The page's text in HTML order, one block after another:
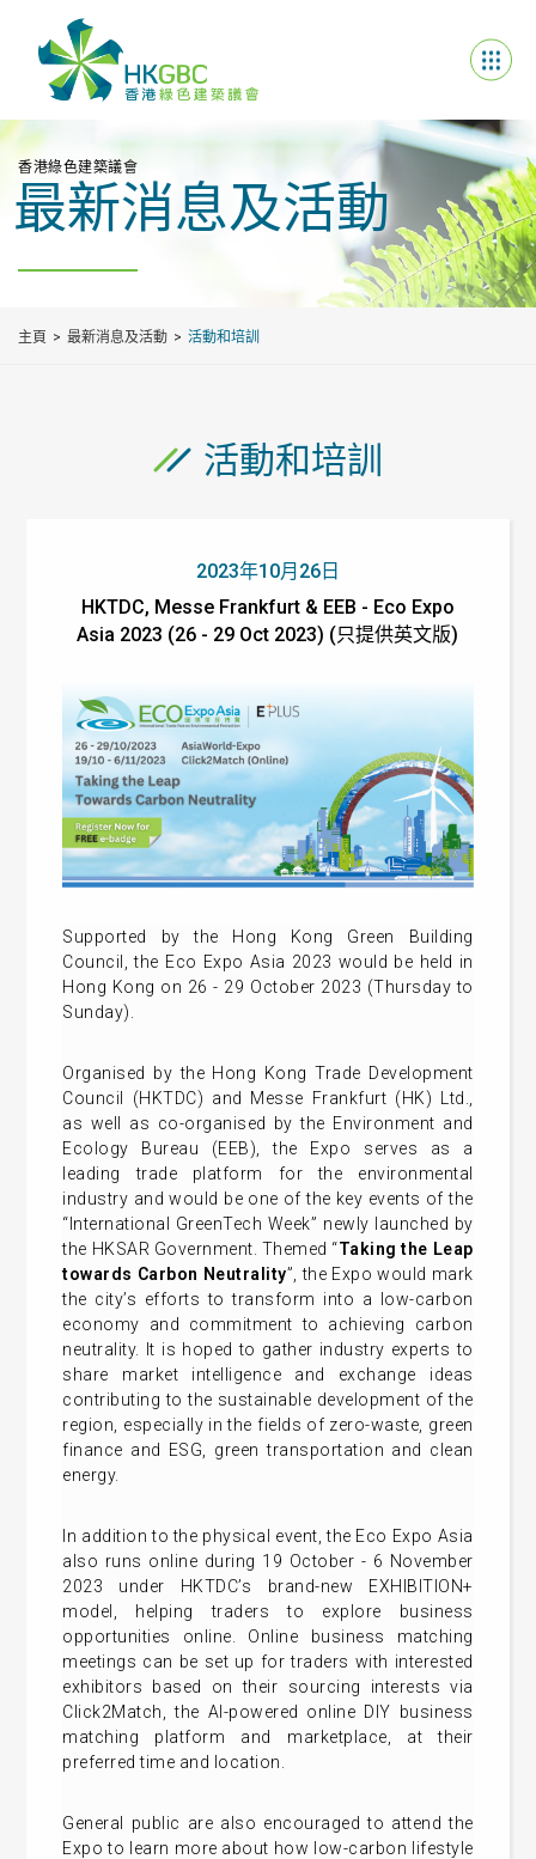
香港綠色建築議會
最新消息及活動
主頁 最新消息及活動 活動和培訓
活動和培訓
2023年10月26日
HKTDC, Messe Frankfurt & EEB - Eco Expo
Asia 2023 (26 - 29 Oct 2023) (只提供英文版)
Supported by the Hong Kong Green Building
Council, the Eco Expo Asia 2023 would be held in
Hong Kong on 26 - 29 October 2023 (Thursday to
Sunday).
Organised by the Hong Kong Trade Development
Council (HKTDC) and Messe Frankfurt (HK) Ltd.,
as well as co-organised by the Environment and
Ecology Bureau (EEB), the Expo serves as a
leading trade platform for the environmental
industry and would be one of the key events of the
“International GreenTech Week” newly launched by
the HKSAR Government. Themed “Taking the Leap
towards Carbon Neutrality”, the Expo would mark
the city’s efforts to transform into a low-carbon
economy and commitment to achieving carbon
neutrality. It is hoped to gather industry experts to
share market intelligence and exchange ideas
contributing to the sustainable development of the
region, especially in the fields of zero-waste, green
finance and ESG, green transportation and clean
energy.
In addition to the physical event, the Eco Expo Asia
also runs online during 19 October - 6 November
2023 under HKTDC’s brand-new EXHIBITION+
model, helping traders to explore business
opportunities online. Online business matching
meetings can be set up for traders with interested
exhibitors based on their sourcing interests via
Click2Match, the AI-powered online DIY business
matching platform and marketplace, at their
preferred time and location.
General public are also encouraged to attend the
Expo to learn more about how low-carbon lifestyle